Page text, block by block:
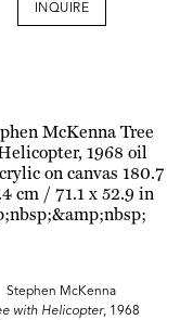
INQUIRE
Stephen McKenna
with Helicopter, 1968